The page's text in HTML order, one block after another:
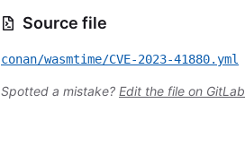
Source file
conan/wasmtime/CVE-2023-41880.yml
Spotted a mistake? Edit the file on GitLab